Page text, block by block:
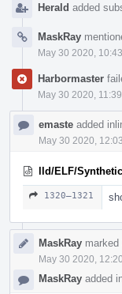
Herald added
MaskRay
May 30 2020,
Harbormaster
May 30 2020,
emaste added
May 30 2020,
lld/ELF/
1320–1321
MaskRay marked
May 30 2020,
MaskRay added